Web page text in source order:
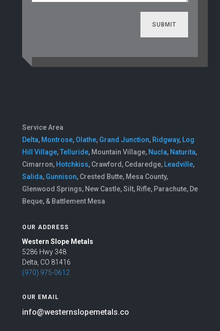
SUBMIT
Service Area
Delta, Montrose, Olathe, Grand Junction, Ridgway, Log
Hill Village,Telluride, Mountain Village, Nucla, Naturita,
Cimarron, Hotchkiss, Crawford, Cedaredge, Leadville,
Salida, Gunnison, Crested Butte, Mesa County,
Glenwood Springs, New Castle, Silt, Rifle, Parachute, De
Beque, & Battlement Mesa
OUR ADDRESS
Western Slope Metals
5286 Hwy 348
Delta, CO 81416
(970) 975-0612
OUR EMAIL
info@westernslopemetals.co